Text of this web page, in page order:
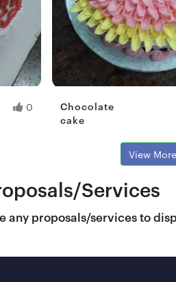
0
Chocolate
cake
View More
Services
any proposals/services to